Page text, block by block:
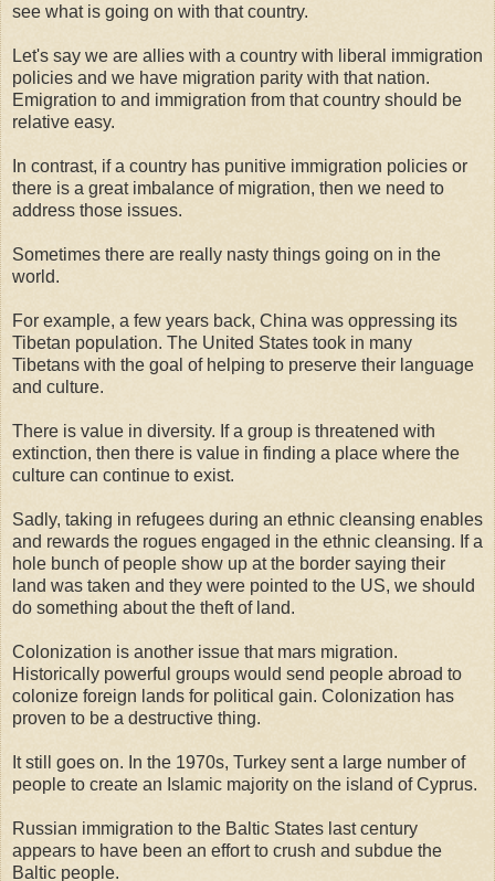
see what is going on with that country.
Let's say we are allies with a country with liberal immigration
policies and we have migration parity with that nation.
Emigration to and immigration from that country should be
relative easy.
In contrast, if a country has punitive immigration policies or
there is a great imbalance of migration, then we need to
address those issues.
Sometimes there are really nasty things going on in the
world.
For example, a few years back, China was oppressing its
Tibetan population. The United States took in many
Tibetans with the goal of helping to preserve their language
and culture.
There is value in diversity. If a group is threatened with
extinction, then there is value in finding a place where the
culture can continue to exist.
Sadly, taking in refugees during an ethnic cleansing enables
and rewards the rogues engaged in the ethnic cleansing. If a
hole bunch of people show up at the border saying their
land was taken and they were pointed to the US, we should
do something about the theft of land.
Colonization is another issue that mars migration.
Historically powerful groups would send people abroad to
colonize foreign lands for political gain. Colonization has
proven to be a destructive thing.
It still goes on. In the 1970s, Turkey sent a large number of
people to create an Islamic majority on the island of Cyprus.
Russian immigration to the Baltic States last century
appears to have been an effort to crush and subdue the
Baltic people.